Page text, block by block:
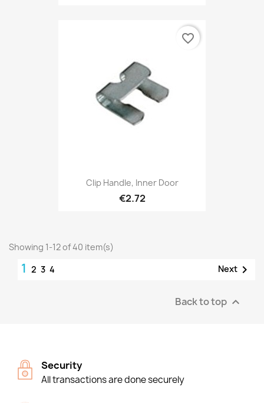
Clip Handle, Inner Door
€2.72
favorite_border
Showing 1-12 of 40 item(s)
1 2 3 4 Next 
Back to top 
Security
All transactions are done securely